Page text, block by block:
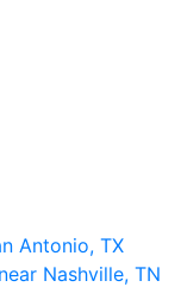
Antonio, TX
Nashville, TN